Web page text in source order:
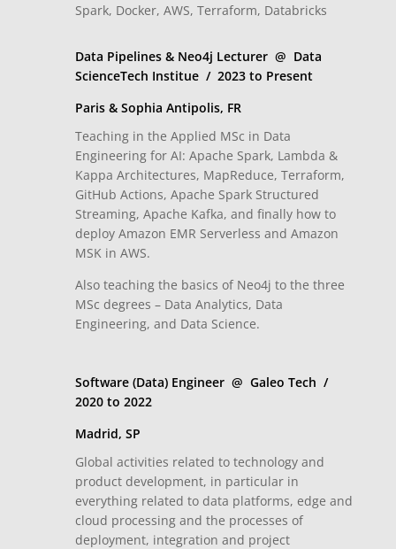
Spark, Docker, AWS, Terraform, Databricks
Data Pipelines & Neo4j Lecturer @ Data
ScienceTech Institue / 2023 to Present
Paris & Sophia Antipolis, FR
Teaching in the Applied MSc in Data
Engineering for AI: Apache Spark, Lambda &
Kappa Architectures, MapReduce, Terraform,
GitHub Actions, Apache Spark Structured
Streaming, Apache Kafka, and finally how to
deploy Amazon EMR Serverless and Amazon
MSK in AWS.
Also teaching the basics of Neo4j to the three
MSc degrees – Data Analytics, Data
Engineering, and Data Science.
Software (Data) Engineer @ Galeo Tech /
2020 to 2022
Madrid, SP
Global activities related to technology and
product development, in particular in
everything related to data platforms, edge and
cloud processing and the processes of
deployment, integration and project